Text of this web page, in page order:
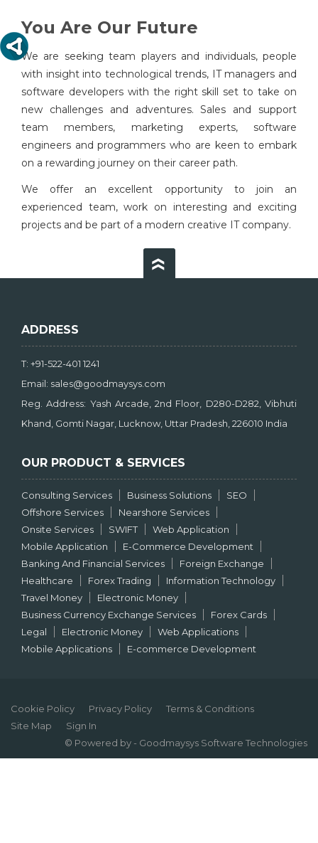
You Are Our Future
We are seeking team players and individuals, people
with insight into technological trends, IT managers and
software developers with the right skill set to take on
new challenges and adventures. Sales and support
team members, marketing experts, software
engineers and programmers who are keen to embark
on a rewarding journey on their career path.
We offer an excellent opportunity to join an
experienced team, work on interesting and exciting
projects and be part of a modern creative IT company.
ADDRESS
T: +91-522-401 1241
Email: sales@goodmaysys.com
Reg. Address: Yash Arcade, 2nd Floor, D280-D282, Vibhuti
Khand, Gomti Nagar, Lucknow, Uttar Pradesh, 226010 India
OUR PRODUCT & SERVICES
Consulting Services Business Solutions
SEO
Offshore Services
Nearshore Services
Onsite Services
SWIFT
Web Application
Mobile Application
E-Commerce Development
Banking And Financial Services
Foreign Exchange
Healthcare
Forex Trading
Information Technology
Travel Money
Electronic Money
Business Currency Exchange Services
Forex Cards
Legal
Electronic Money
Web Applications
Mobile Applications
E-commerce Development
Cookie Policy Privacy Policy
Terms & Conditions
Site Map
Sign In
© Powered by - Goodmaysys Software Technologies